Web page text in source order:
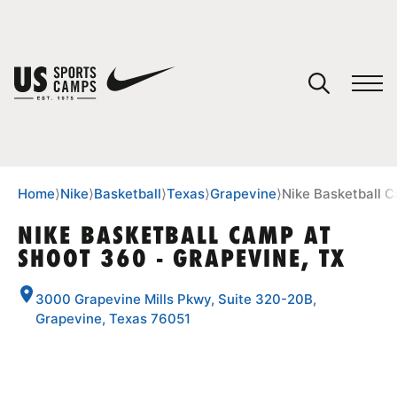
SPORTS
Home⟩Nike⟩Basketball⟩Texas⟩Grapevine⟩Nike Basketball
NIKE BASKETBALL CAMP AT
SHOOT 360 - GRAPEVINE, TX
3000 Grapevine Mills Pkwy, Suite 320-20B,
Grapevine, Texas 76051
You have no camps in your cart.